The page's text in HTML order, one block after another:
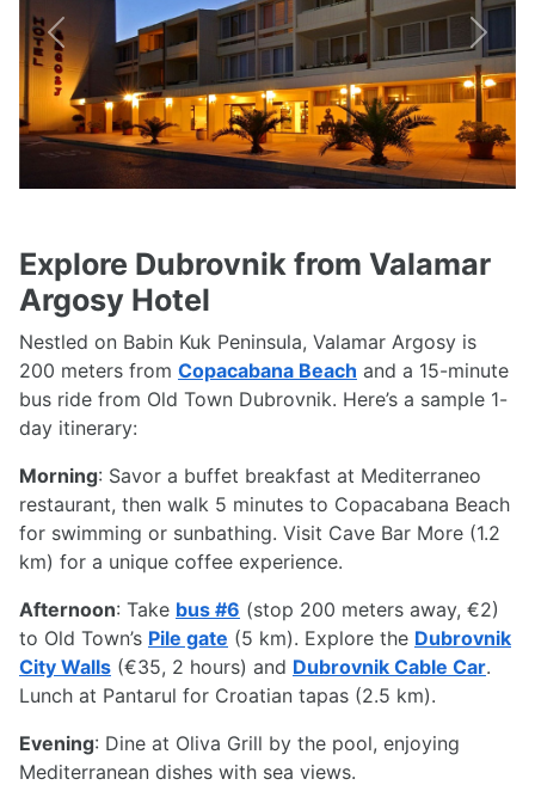
Previous Next
Explore Dubrovnik from Valamar
Argosy Hotel
Nestled on Babin Kuk Peninsula, Valamar Argosy is
200 meters from Copacabana Beach and a 15-minute
bus ride from Old Town Dubrovnik. Here’s a sample 1-
day itinerary:
Morning: Savor a buffet breakfast at Mediterraneo
restaurant, then walk 5 minutes to Copacabana Beach
for swimming or sunbathing. Visit Cave Bar More (1.2
km) for a unique coffee experience.
Afternoon: Take bus #6 (stop 200 meters away, €2)
to Old Town’s Pile gate (5 km). Explore the Dubrovnik
City Walls (€35, 2 hours) and Dubrovnik Cable Car.
Lunch at Pantarul for Croatian tapas (2.5 km).
Evening: Dine at Oliva Grill by the pool, enjoying
Mediterranean dishes with sea views.